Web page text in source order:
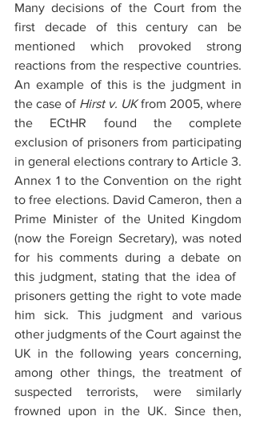
Many decisions of the Court from the
first decade of this century can be
mentioned which provoked strong
reactions from the respective countries.
An example of this is the judgment in
the case of Hirst v. UK from 2005, where
the ECtHR found the complete
exclusion of prisoners from participating
in general elections contrary to Article 3.
Annex 1 to the Convention on the right
to free elections. David Cameron, then a
Prime Minister of the United Kingdom
(now the Foreign Secretary), was noted
for his comments during a debate on
this judgment, stating that the idea of ​​
prisoners getting the right to vote made
him sick. This judgment and various
other judgments of the Court against the
UK in the following years concerning,
among other things, the treatment of
suspected terrorists, were similarly
frowned upon in the UK. Since then,